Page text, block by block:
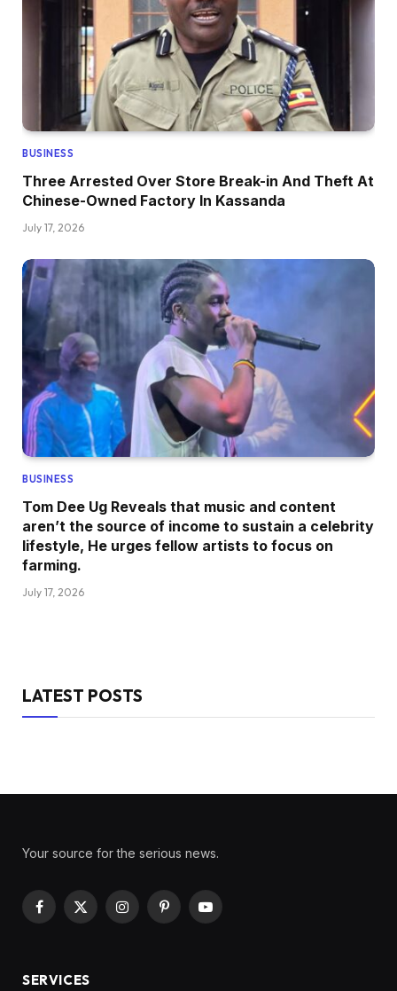
BUSINESS
Three Arrested Over Store Break-in And Theft At
Chinese-Owned Factory In Kassanda
July 17, 2026
BUSINESS
Tom Dee Ug Reveals that music and content
aren’t the source of income to sustain a celebrity
lifestyle, He urges fellow artists to focus on
farming.
July 17, 2026
LATEST POSTS
Your source for the serious news.
Facebook
X
InstagramPinterestYouTube
SERVICES